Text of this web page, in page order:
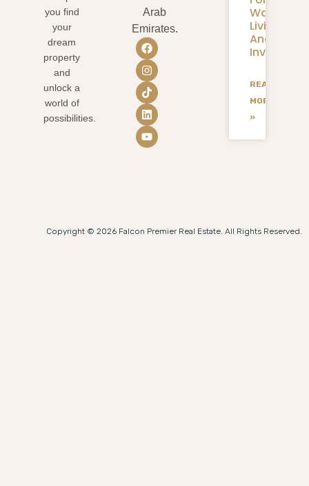
you find
your
dream
property
and
unlock a
world of
possibilities.
Arab
Emirates.
Living
And
READ
MORE
»
Copyright © 2026 Falcon Premier Real Estate. All Rights Reserved.